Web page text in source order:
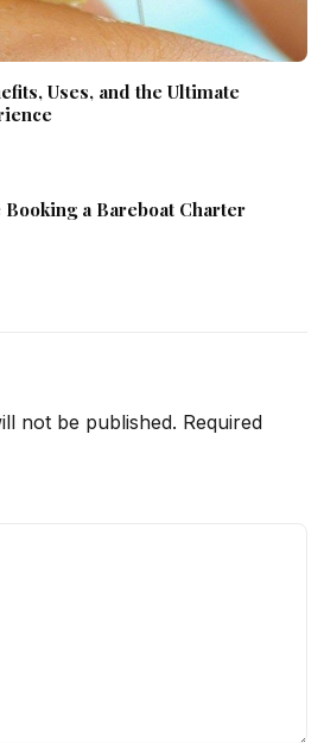
Uses, and the Ultimate
a Bareboat Charter
not be published. Required